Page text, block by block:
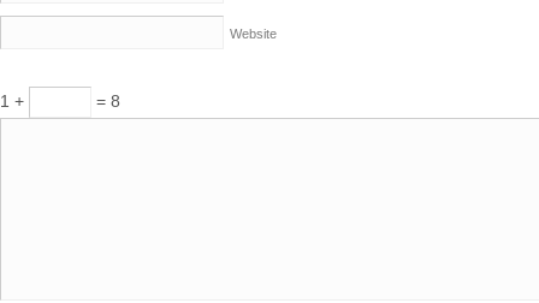
Website
1 + = 8